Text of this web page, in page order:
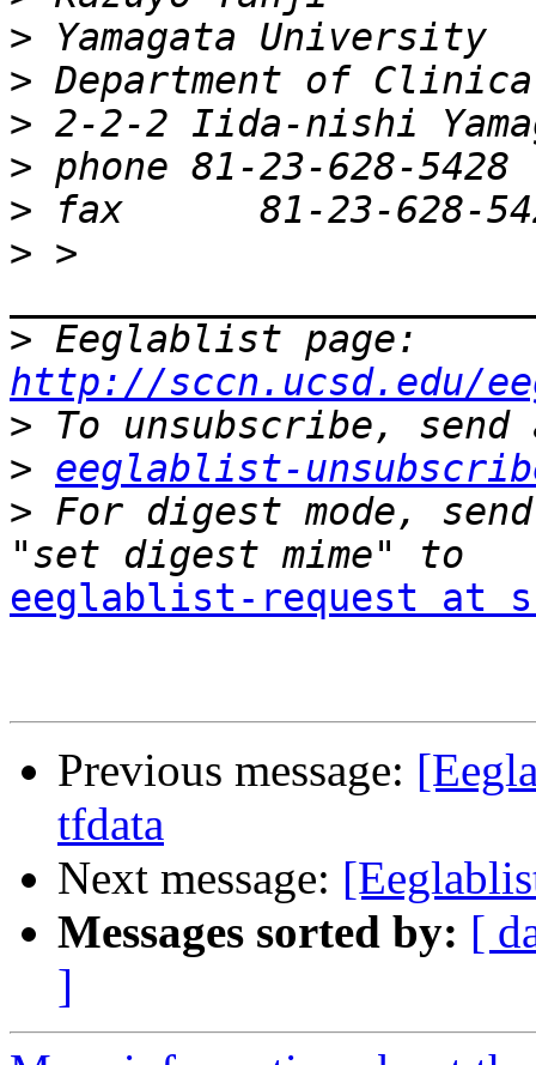
>
>
>
>
>
> >
>
http://sccn.ucsd.edu/
>
> eeglablist-
> For digest mode,
eeglablist-request at
Previous message:
tfdata
Next message:
Messages sorted by: [
]